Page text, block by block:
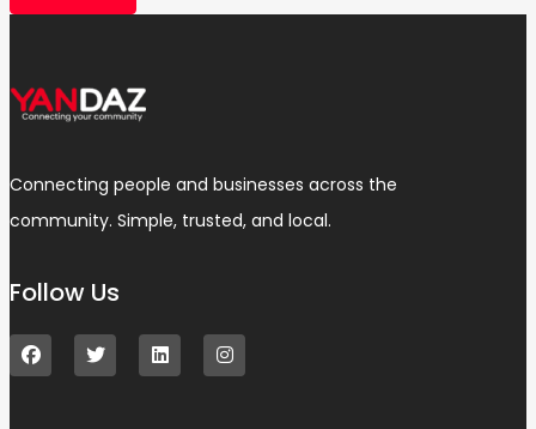
Connecting people and businesses across the
community. Simple, trusted, and local.
Follow Us